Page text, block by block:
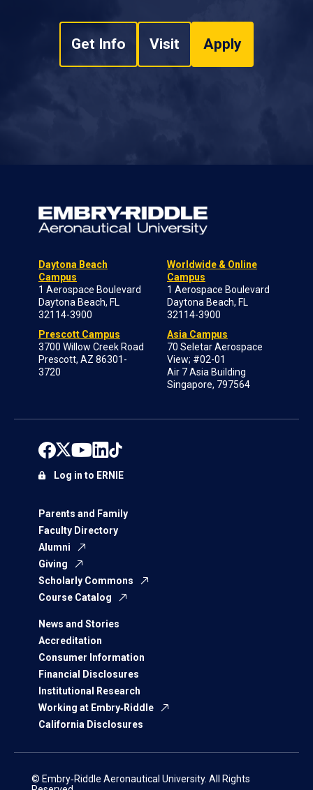
Get Info Visit Apply
Daytona Beach
Campus
1 Aerospace Boulevard
Daytona Beach, FL
32114-3900
Prescott Campus
3700 Willow Creek Road
Prescott, AZ 86301-
3720
Worldwide & Online
Campus
1 Aerospace Boulevard
Daytona Beach, FL
32114-3900
Asia Campus
70 Seletar Aerospace
View; #02-01
Air 7 Asia Building
Singapore, 797564
Parents and Family
Faculty Directory
Alumni
Giving
Scholarly Commons
Course Catalog
News and Stories
Accreditation
Consumer Information
Financial Disclosures
Institutional Research
Working at Embry‑Riddle
California Disclosures
Log in to ERNIE
© Embry‑Riddle Aeronautical University. All Rights